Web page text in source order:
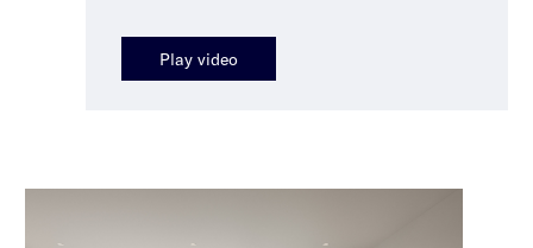
Play video